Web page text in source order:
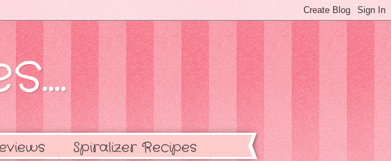
Spiralizer Recipes